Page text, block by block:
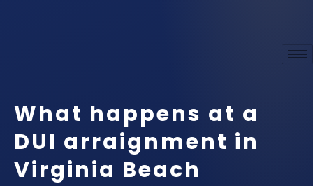
What happens at a
DUI arraignment in
Virginia Beach